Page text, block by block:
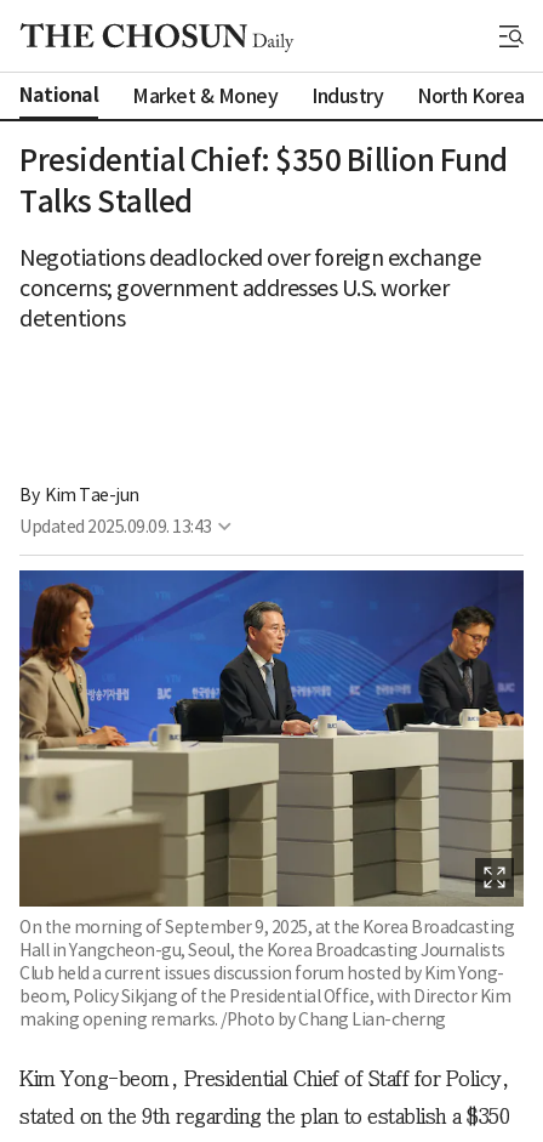
National Market & Money Industry North Korea
Presidential Chief: $350 Billion Fund
Talks Stalled
Negotiations deadlocked over foreign exchange
concerns; government addresses U.S. worker
detentions
By Kim Tae-jun
Updated 2025.09.09. 13:43
On the morning of September 9, 2025, at the Korea Broadcasting
Hall in Yangcheon-gu, Seoul, the Korea Broadcasting Journalists
Club held a current issues discussion forum hosted by Kim Yong-
beom, Policy Sikjang of the Presidential Office, with Director Kim
making opening remarks. /Photo by Chang Lian-cherng
Kim Yong-beom, Presidential Chief of Staff for Policy,
stated on the 9th regarding the plan to establish a $350